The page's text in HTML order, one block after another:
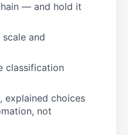
— and hold it
and
classification
explained choices
not